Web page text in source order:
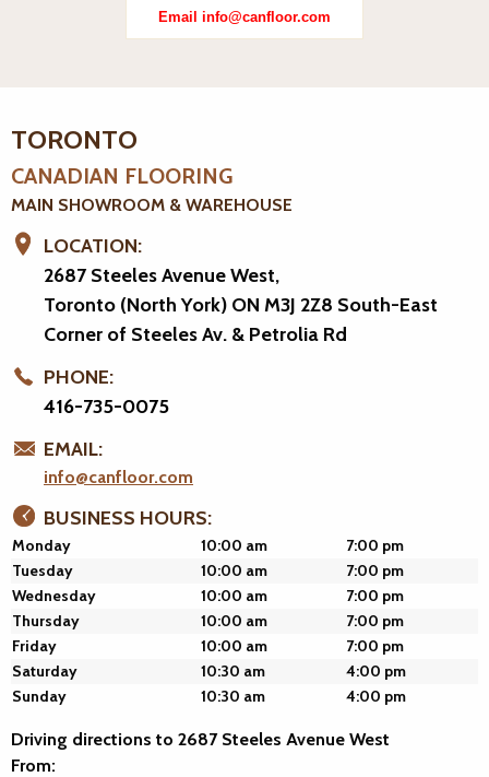
Email info@canfloor.com
TORONTO
CANADIAN FLOORING
MAIN SHOWROOM & WAREHOUSE
LOCATION:
2687 Steeles Avenue West,
Toronto (North York) ON M3J 2Z8 South-East
Corner of Steeles Av. & Petrolia Rd
PHONE:
416-735-0075
EMAIL:
info@canfloor.com
BUSINESS HOURS:
Monday 10:00 am
7:00 pm
Tuesday
10:00 am
7:00 pm
Wednesday
10:00 am
7:00 pm
Thursday
10:00 am
7:00 pm
Friday
10:00 am
7:00 pm
Saturday
10:30 am
4:00 pm
Sunday
10:30 am 4:00 pm
Driving directions to 2687 Steeles Avenue West
From: